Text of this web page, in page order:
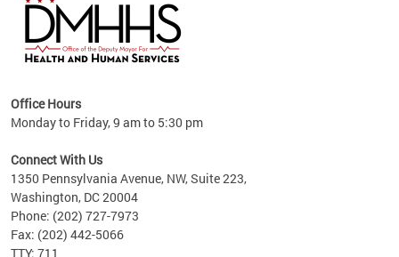
Office Hours
Monday to Friday, 9 am to 5:30 pm
Connect With Us
1350 Pennsylvania Avenue, NW, Suite 223,
Washington, DC 20004
Phone: (202) 727-7973
Fax: (202) 442-5066
TTY: 711